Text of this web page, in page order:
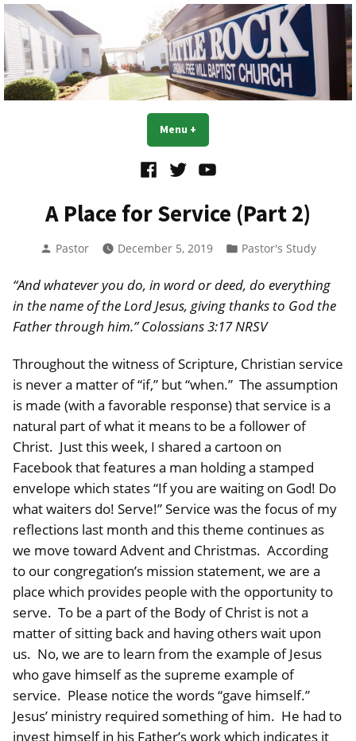
Skip
to
content
Little Rock OFWB Church
Menu +
FacebookTwitterYouTube
A Place for Service (Part 2)
Posted
Pastor December 5, 2019
Posted
Pastor's Study
“And whatever you do, in word or deed, do everything
in the name of the Lord Jesus, giving thanks to God the
Father through him.” Colossians 3:17 NRSV
Throughout the witness of Scripture, Christian service
is never a matter of “if,” but “when.” The assumption
is made (with a favorable response) that service is a
natural part of what it means to be a follower of
Christ. Just this week, I shared a cartoon on
Facebook that features a man holding a stamped
envelope which states “If you are waiting on God! Do
what waiters do! Serve!” Service was the focus of my
reflections last month and this theme continues as
we move toward Advent and Christmas. According
to our congregation’s mission statement, we are a
place which provides people with the opportunity to
serve. To be a part of the Body of Christ is not a
matter of sitting back and having others wait upon
us. No, we are to learn from the example of Jesus
who gave himself as the supreme example of
service. Please notice the words “gave himself.”
Jesus’ ministry required something of him. He had to
invest himself in his Father’s work which indicates it